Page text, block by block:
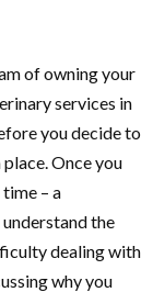
of owning your
services in
you decide to
Once you
– a
the
dealing with
why you